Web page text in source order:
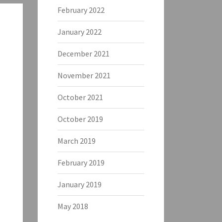
February 2022
January 2022
December 2021
November 2021
October 2021
October 2019
March 2019
February 2019
January 2019
May 2018